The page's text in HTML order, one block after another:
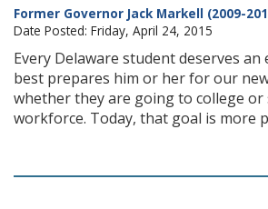
Former Governor Jack Markell (2009-
Date Posted: Friday, April 24, 2015
Every Delaware student deserves
best prepares him or her for our
whether they are going to college
workforce. Today, that goal is more